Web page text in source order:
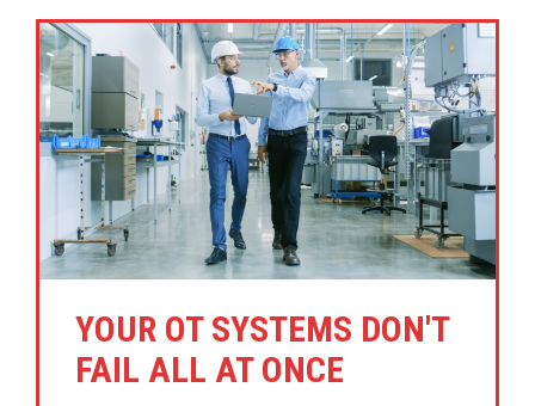
YOUR OT SYSTEMS DON'T
FAIL ALL AT ONCE